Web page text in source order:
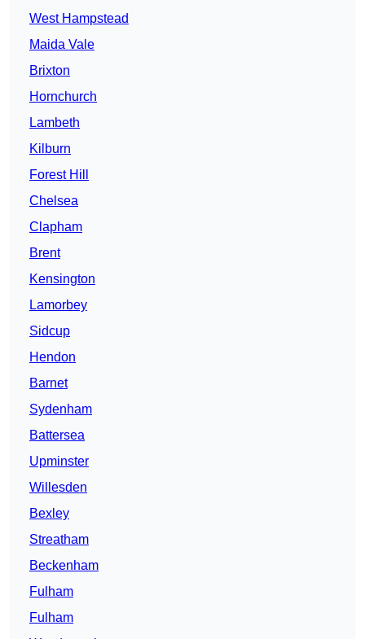
West Hampstead
Maida Vale
Brixton
Hornchurch
Lambeth
Kilburn
Forest Hill
Chelsea
Clapham
Brent
Kensington
Lamorbey
Sidcup
Hendon
Barnet
Sydenham
Battersea
Upminster
Willesden
Bexley
Streatham
Beckenham
Fulham
Fulham